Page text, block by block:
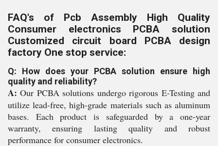
FAQ's of Pcb Assembly High Quality
Consumer electronics PCBA solution
Customized circuit board PCBA design
factory One stop service:
Q: How does your PCBA solution ensure high
quality and reliability?
A: Our PCBA solutions undergo rigorous E-Testing and
utilize lead-free, high-grade materials such as aluminum
bases. Each product is safeguarded by a one-year
warranty, ensuring lasting quality and robust
performance for consumer electronics.